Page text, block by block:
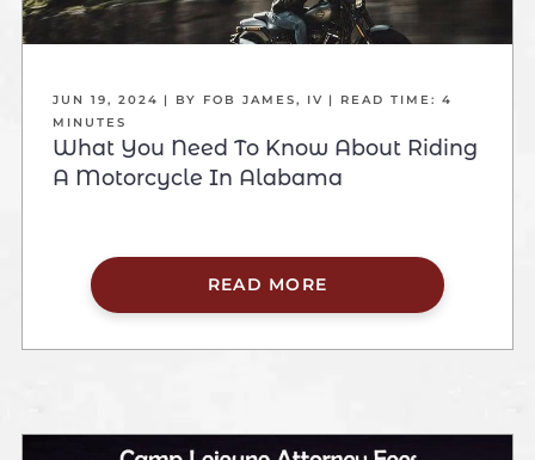
JUN 19, 2024 | BY FOB JAMES, IV | READ TIME: 4
MINUTES
What You Need To Know About Riding
A Motorcycle In Alabama
READ MORE